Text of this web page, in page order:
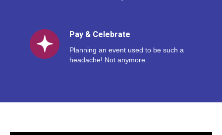
Pay & Celebrate
Planning an event used to be such a
headache! Not anymore.